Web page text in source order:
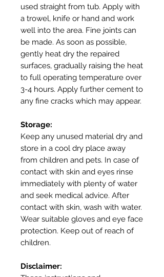
used straight from tub. Apply with
a trowel, knife or hand and work
well into the area. Fine joints can
be made. As soon as possible,
gently heat dry the repaired
surfaces, gradually raising the heat
to full operating temperature over
3-4 hours. Apply further cement to
any fine cracks which may appear.
Storage:
Keep any unused material dry and
store in a cool dry place away
from children and pets. In case of
contact with skin and eyes rinse
immediately with plenty of water
and seek medical advice. After
contact with skin, wash with water.
Wear suitable gloves and eye face
protection. Keep out of reach of
children.
Disclaimer: